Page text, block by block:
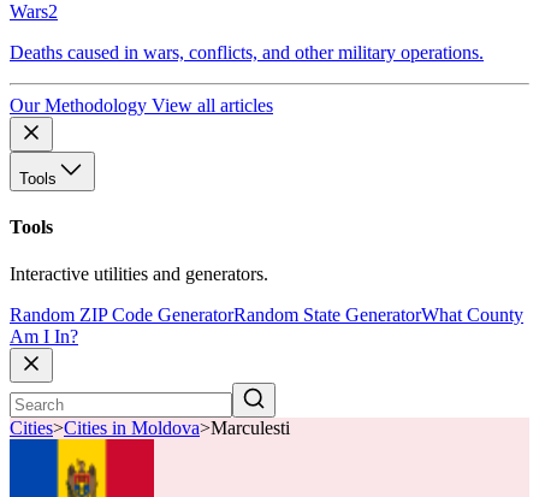
Wars2
Deaths caused in wars, conflicts, and other military operations.
Our Methodology View all articles
Tools
Tools
Interactive utilities and generators.
Random ZIP Code GeneratorRandom State GeneratorWhat County
Am I In?
Cities>Cities in Moldova>Marculesti